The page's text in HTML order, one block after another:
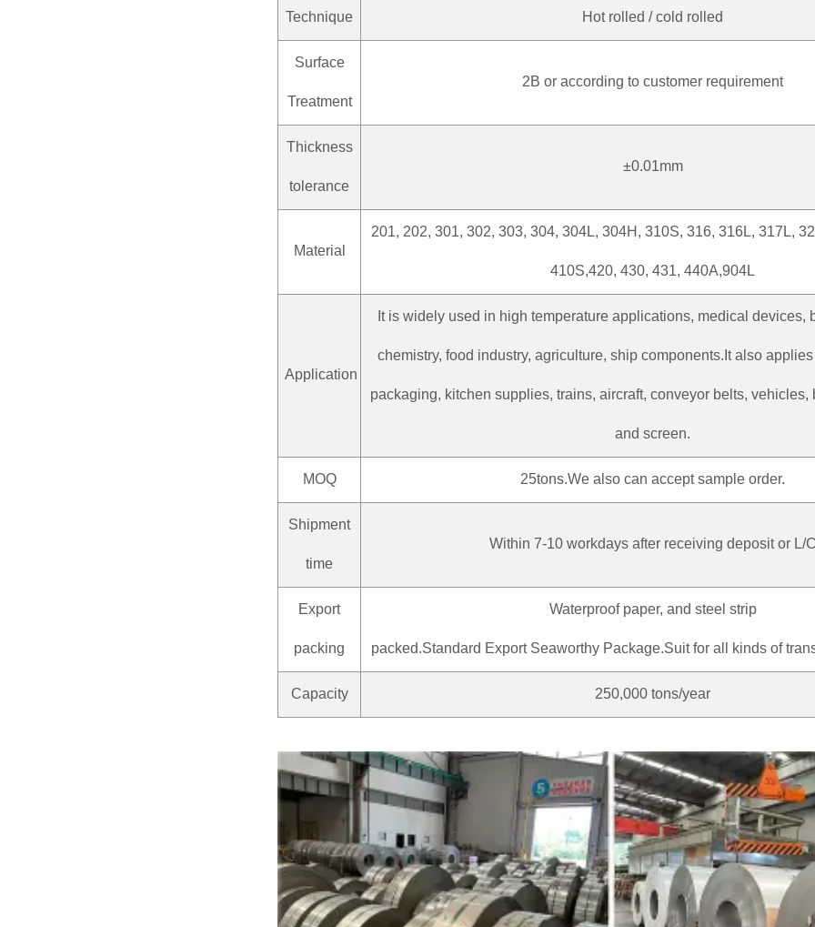
Technique Hot rolled / cold rolled
Surface
Treatment
2B or according to customer requirement
Thickness
tolerance
±0.01mm
Material
201, 202, 301, 302, 303, 304, 304L, 304H, 310S, 316, 316L, 317L,
410S,420, 430, 431, 440A,904L
Application
It is widely used in high temperature applications, medical devices,
chemistry, food industry, agriculture, ship components.It also
packaging, kitchen supplies, trains, aircraft, conveyor belts, vehicles,
and screen.
MOQ 25tons.We also can accept sample order.
Shipment
time
Within 7-10 workdays after receiving deposit or L/
Export
packing
Waterproof paper, and steel strip
packed.Standard Export Seaworthy Package.Suit for all kinds of
Capacity 250,000 tons/year